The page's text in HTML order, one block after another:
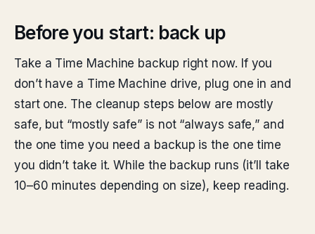
Before you start: back up
Take a Time Machine backup right now. If you
don’t have a Time Machine drive, plug one in and
start one. The cleanup steps below are mostly
safe, but “mostly safe” is not “always safe,” and
the one time you need a backup is the one time
you didn’t take it. While the backup runs (it’ll take
10–60 minutes depending on size), keep reading.